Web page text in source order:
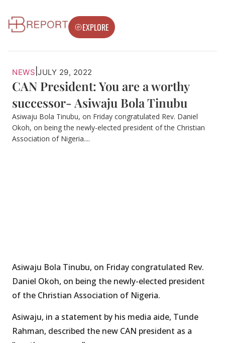
EXPLORE
NEWS JULY 29, 2022
CAN President: You are a worthy
successor- Asiwaju Bola Tinubu
Asiwaju Bola Tinubu, on Friday congratulated Rev. Daniel
Okoh, on being the newly-elected president of the Christian
Association of Nigeria....
Asiwaju Bola Tinubu, on Friday congratulated Rev.
Daniel Okoh, on being the newly-elected president
of the Christian Association of Nigeria.
Asiwaju, in a statement by his media aide, Tunde
Rahman, described the new CAN president as a